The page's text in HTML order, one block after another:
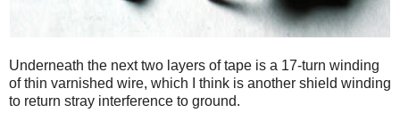
Underneath the next two layers of tape is a 17-turn winding
of thin varnished wire, which I think is another shield winding
to return stray interference to ground.